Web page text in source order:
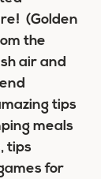
(Golden
the
air and
tips
meals
tips
for